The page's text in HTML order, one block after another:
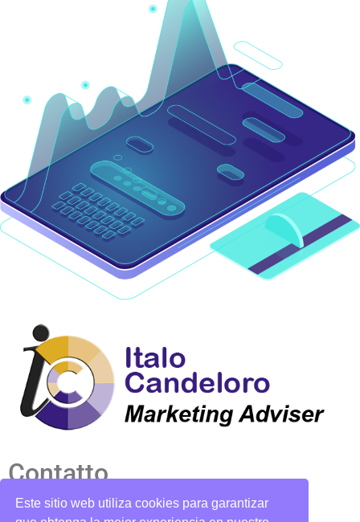
Contatto
candelorosoto@gmail.com
Este sitio web utiliza cookies para garantizar